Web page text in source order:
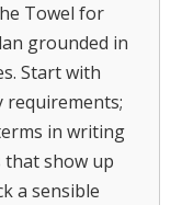
Towel for
grounded in
Start with
in writing
that show up
a sensible